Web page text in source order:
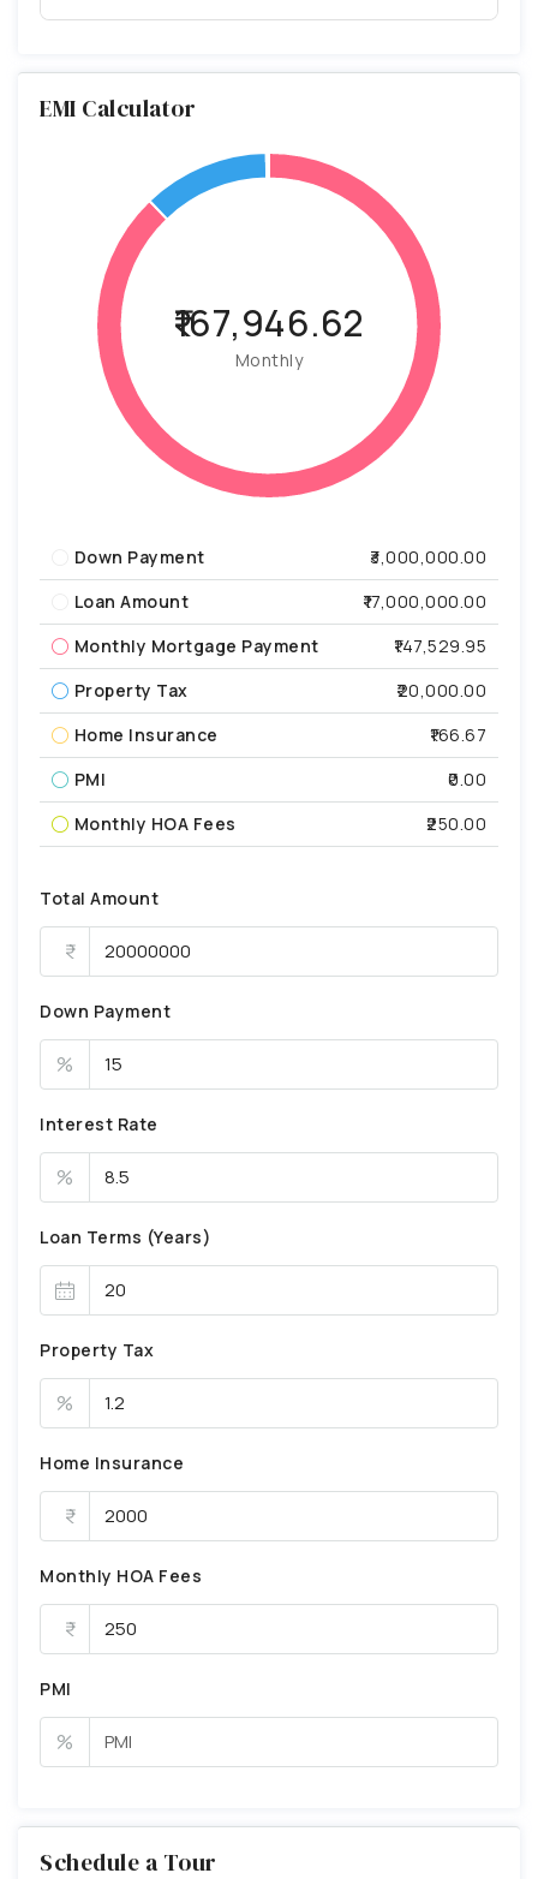
EMI Calculator
₹167,946.62
Monthly
Down Payment
₹3,000,000.00
Loan Amount
₹17,000,000.00
Monthly Mortgage Payment
₹147,529.95
Property Tax
₹20,000.00
Home Insurance
₹166.67
PMI
₹0.00
Monthly HOA Fees
₹250.00
Total Amount
Down Payment
%
Interest Rate
%
Loan Terms (Years)
Property Tax
%
Home Insurance
Monthly HOA Fees
PMI
%
Schedule a Tour